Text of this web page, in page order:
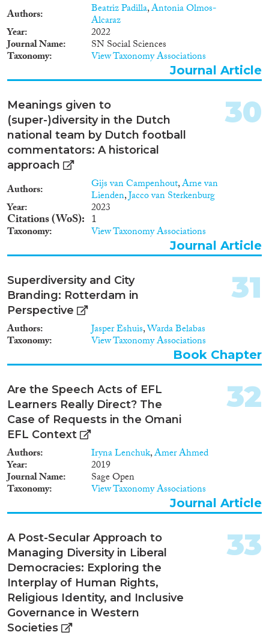
Authors Beatriz Padilla,Antonia Olmos-
Alcaraz
Year 2022
Journal Name SN Social Sciences
Taxonomy View Taxonomy Associations
Journal Article
Meanings given to
(super-)diversity in the Dutch
national team by Dutch football
commentators: A historical
approach
Authors Gijs van Campenhout,Arne van
Lienden,Jacco van Sterkenburg
Year 2023
Citations (WoS) 1
Taxonomy View Taxonomy Associations
30
Journal Article
Superdiversity and City
Branding: Rotterdam in
Perspective
Authors Jasper Eshuis,Warda Belabas
Taxonomy View Taxonomy Associations
31
Book Chapter
Are the Speech Acts of EFL
Learners Really Direct? The
Case of Requests in the Omani
EFL Context
Authors Iryna Lenchuk,Amer Ahmed
Year 2019
Journal Name Sage Open
Taxonomy View Taxonomy Associations
32
Journal Article
A Post-Secular Approach to
Managing Diversity in Liberal
Democracies: Exploring the
Interplay of Human Rights,
Religious Identity, and Inclusive
Governance in Western
Societies
33